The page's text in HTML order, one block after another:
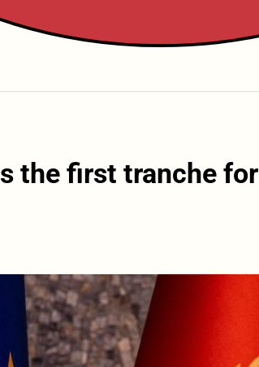
the first tranche for